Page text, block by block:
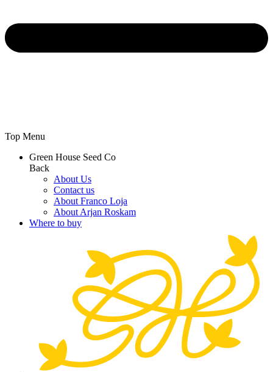
Top Menu
Green House Seed Co
Back
About Us
Contact us
About Franco Loja
About Arjan Roskam
Where to buy